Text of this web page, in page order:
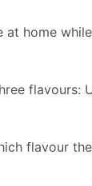
home
flavours:
flavour